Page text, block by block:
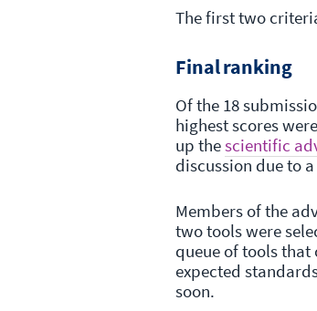
The first two
Final ranking
Of the 18
highest scores
up thescientific
discussion due to
Members of the
two tools were
queue of tools
expected
soon.